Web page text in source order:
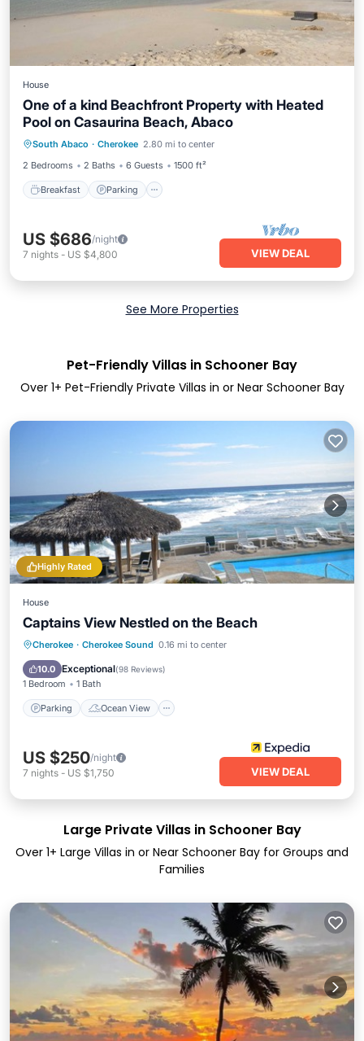
House
One of a kind Beachfront Property with Heated
Pool on Casaurina Beach, Abaco
South Abaco · Cherokee 2.80 mi to center
2 Bedrooms
2 Baths 6 Guests 1500 ft²
Breakfast Parking
Breakfast Parking
Pool
Ocean View
US $686/night
7 nights - US $4,800 VIEW DEAL
See More Properties
Pet-Friendly Villas in Schooner Bay
Over 1+ Pet-Friendly Private Villas in or Near Schooner Bay
Highly Rated
House
Captains View Nestled on the Beach
Cherokee · Cherokee Sound 0.16 mi to center
10.0 Exceptional(98 Reviews)
1 Bedroom 1 Bath
Parking Ocean View
Parking
Ocean View
Balcony/Terrace
US $250/night
7 nights - US $1,750 VIEW DEAL
Large Private Villas in Schooner Bay
Over 1+ Large Villas in or Near Schooner Bay for Groups and
Families